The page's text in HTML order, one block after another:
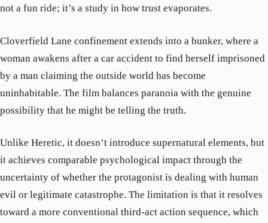
not a fun ride; it’s a study in how trust evaporates.
Cloverfield Lane confinement extends into a bunker, where a
woman awakens after a car accident to find herself imprisoned
by a man claiming the outside world has become
uninhabitable. The film balances paranoia with the genuine
possibility that he might be telling the truth.
Unlike Heretic, it doesn’t introduce supernatural elements, but
it achieves comparable psychological impact through the
uncertainty of whether the protagonist is dealing with human
evil or legitimate catastrophe. The limitation is that it resolves
toward a more conventional third-act action sequence, which